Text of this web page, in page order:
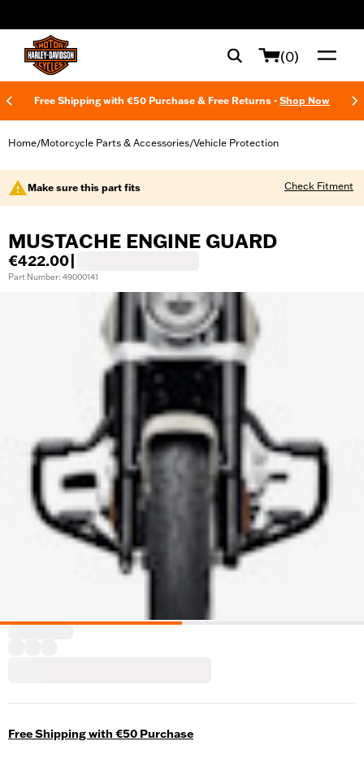
(0)
Free Shipping with €50 Purchase & Free Returns - Shop Now
Home/Motorcycle Parts & Accessories/Vehicle Protection
Make sure this part fits Check Fitment
MUSTACHE ENGINE GUARD
€422.00
Part Number: 49000141
Free Shipping with €50 Purchase